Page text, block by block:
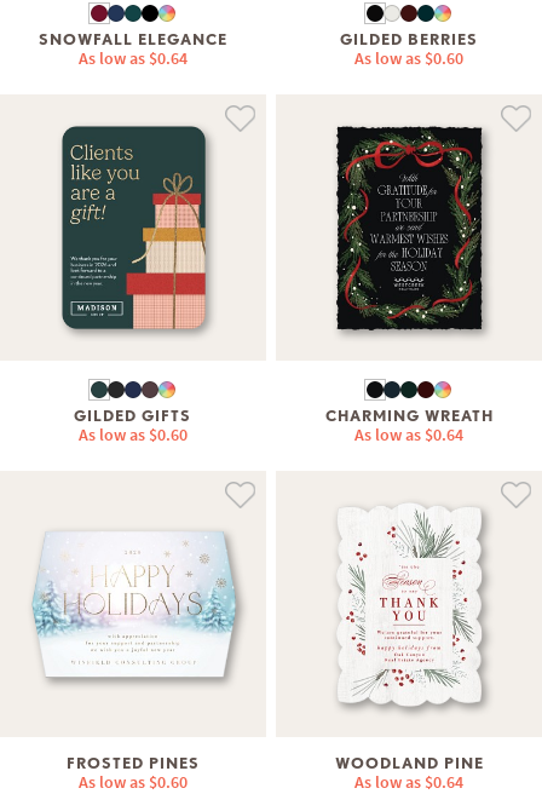
SNOWFALL ELEGANCE
As low as $0.64
GILDED BERRIES
As low as $0.60
GILDED GIFTS
As low as $0.60
CHARMING WREATH
As low as $0.64
FROSTED PINES
As low as $0.60
WOODLAND PINE
As low as $0.64